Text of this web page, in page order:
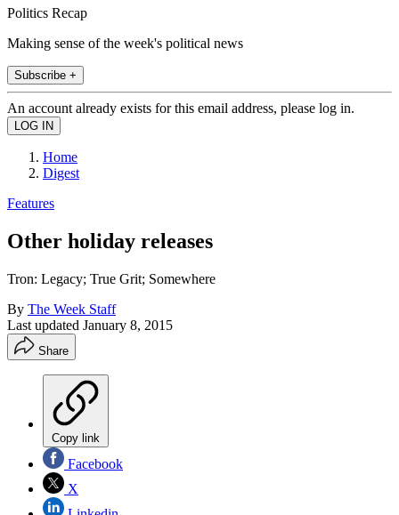
Politics Recap
Making sense of the week's political news
Subscribe +
An account already exists for this email address, please log in.
Home
Digest
Features
Other holiday releases
Tron: Legacy; True Grit; Somewhere
By The Week Staff
Last updated January 8, 2015
Share
Copy link
Facebook
X